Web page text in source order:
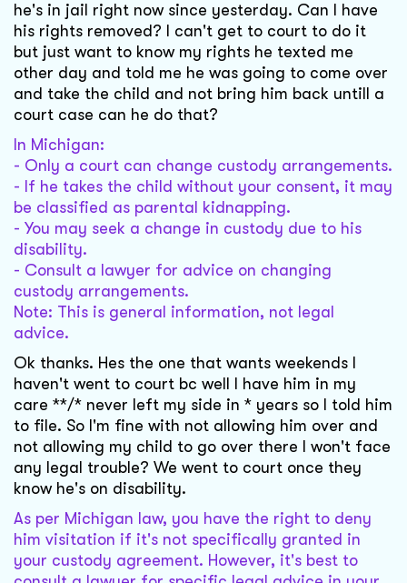
he's in jail right now since yesterday. Can I have
his rights removed? I can't get to court to do it
but just want to know my rights he texted me
other day and told me he was going to come over
and take the child and not bring him back untill a
court case can he do that?
In Michigan:
- Only a court can change custody arrangements.
- If he takes the child without your consent, it may
be classified as parental kidnapping.
- You may seek a change in custody due to his
disability.
- Consult a lawyer for advice on changing
custody arrangements.
Note: This is general information, not legal
advice.
Ok thanks. Hes the one that wants weekends I
haven't went to court bc well I have him in my
care **/* never left my side in * years so I told him
to file. So I'm fine with not allowing him over and
not allowing my child to go over there I won't face
any legal trouble? We went to court once they
know he's on disability.
As per Michigan law, you have the right to deny
him visitation if it's not specifically granted in
your custody agreement. However, it's best to